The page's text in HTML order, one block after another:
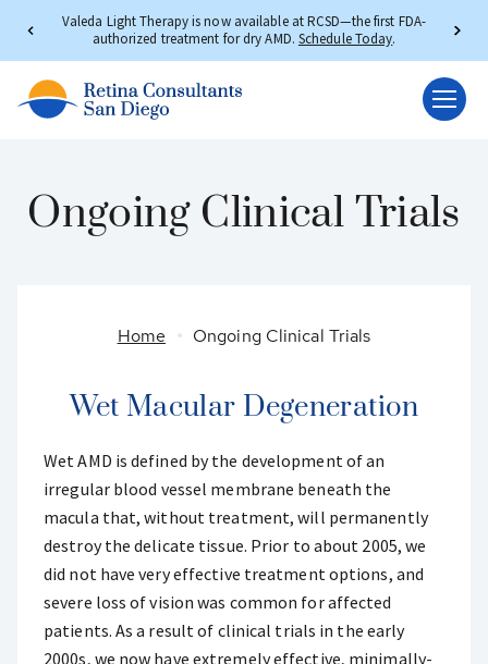
Valeda Light Therapy is now available at RCSD—the first FDA-
authorized treatment for dry AMD. Schedule Today.
Ongoing Clinical Trials
Home Ongoing Clinical Trials
Wet Macular Degeneration
Wet AMD is defined by the development of an
irregular blood vessel membrane beneath the
macula that, without treatment, will permanently
destroy the delicate tissue. Prior to about 2005, we
did not have very effective treatment options, and
severe loss of vision was common for affected
patients. As a result of clinical trials in the early
2000s, we now have extremely effective, minimally-